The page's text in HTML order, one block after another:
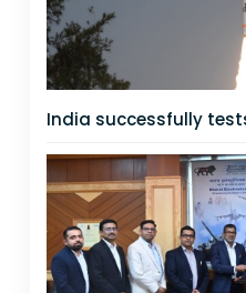
India successfully